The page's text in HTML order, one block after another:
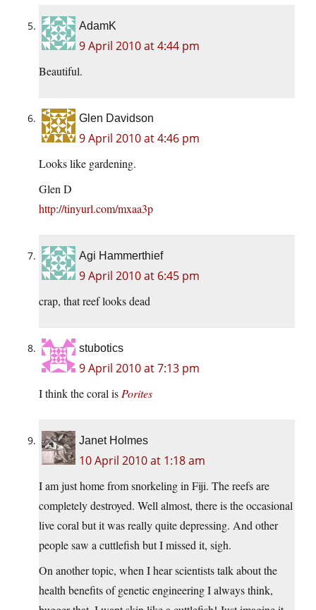
AdamK
9 April 2010 at 4:44 pm
Beautiful.
Glen Davidson
9 April 2010 at 4:46 pm
Looks like gardening.
Glen D
http://tinyurl.com/mxaa3p
Agi Hammerthief
9 April 2010 at 6:45 pm
crap, that reef looks dead
stubotics
9 April 2010 at 7:13 pm
I think the coral isPorites
Janet Holmes
10 April 2010 at 1:18 am
I am just home from snorkeling in Fiji. The reefs are
completely destroyed. Well almost, there is the occasional
live coral but it was really quite depressing. And other
people saw a cuttlefish but I missed it, sigh.
On another topic, when I hear scientists talk about the
health benefits of genetic engineering I always think,